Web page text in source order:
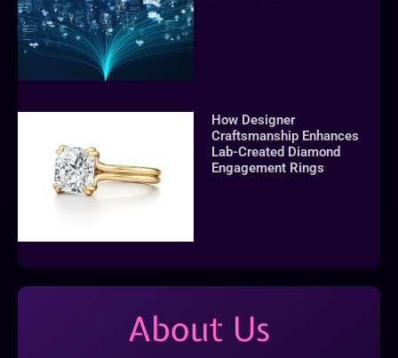
How Designer
Craftsmanship Enhances
Lab-Created Diamond
Engagement Rings
About Us